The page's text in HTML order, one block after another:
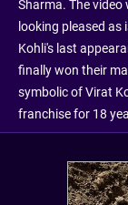
Sharma. The video
looking pleased as
Kohli's last
finally won their
symbolic of Virat
franchise for 18